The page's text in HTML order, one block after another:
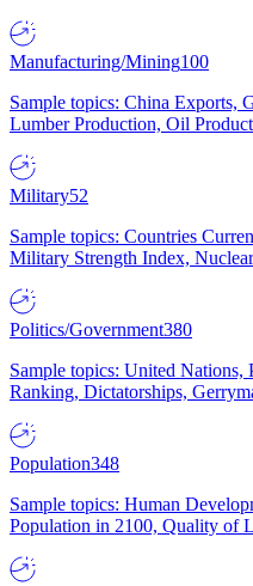
Manufacturing/Mining100
Sample topics: China Exports,
Lumber Production, Oil
Military52
Sample topics: Countries
Military Strength Index,
Politics/Government380
Sample topics: United Nations,
Ranking, Dictatorships,
Population348
Sample topics: Human
Population in 2100, Quality of